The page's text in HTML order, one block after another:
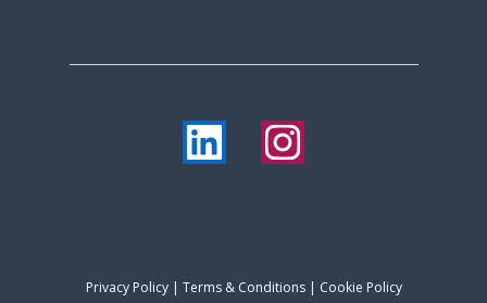
Privacy Policy| Terms & Conditions| Cookie Policy